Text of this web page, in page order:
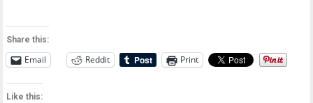
Share this:
Email Reddit Print
Like this: